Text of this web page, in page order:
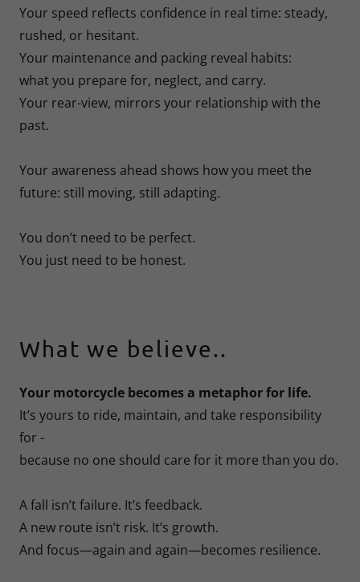
Your speed reflects confidence in real time: steady,
rushed, or hesitant.
Your maintenance and packing reveal habits:
what you prepare for, neglect, and carry.
Your rear-view, mirrors your relationship with the
past.
Your awareness ahead shows how you meet the
future: still moving, still adapting.
You don’t need to be perfect.
You just need to be honest.
What we believe..
Your motorcycle becomes a metaphor for life.
It’s yours to ride, maintain, and take responsibility
for -
because no one should care for it more than you do.
A fall isn’t failure. It’s feedback.
A new route isn’t risk. It’s growth.
And focus—again and again—becomes resilience.